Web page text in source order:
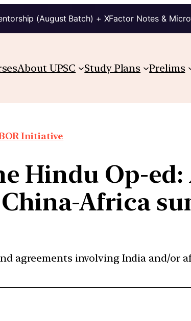
(August Batch) + XFactor Notes &
About UPSC Study Plans Prelims
Initiative
Hindu Op-
Africa
agreements involving India and/or